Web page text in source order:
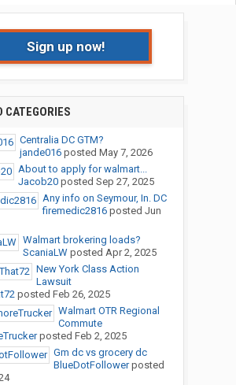
Sign up now!
CATEGORIES
Centralia DC GTM?
jande016posted May 7, 2026
About to apply for walmart...
Jacob20posted Sep 27, 2025
Any info on Seymour, In. DC
firemedic2816posted Jun
Walmart brokering loads?
ScaniaLWposted Apr 2, 2025
New York Class Action
Lawsuit
posted Feb 26, 2025
Walmart OTR Regional
Commute
posted Feb 2, 2025
Gm dc vs grocery dc
BlueDotFollowerposted